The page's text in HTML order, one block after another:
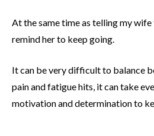
At the same time as telling my
remind her to keep going.
It can be very difficult to balance
pain and fatigue hits, it can take
motivation and determination to